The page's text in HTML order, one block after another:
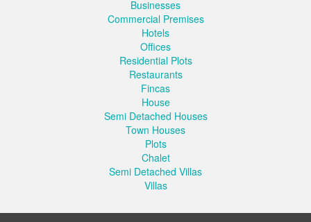
Businesses
Commercial Premises
Hotels
Offices
Residential Plots
Restaurants
Fincas
House
Semi Detached Houses
Town Houses
Plots
Chalet
Semi Detached Villas
Villas